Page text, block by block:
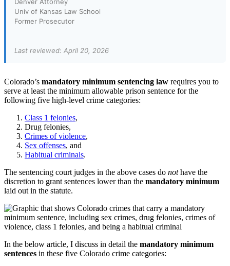
Denver Attorney
Univ of Kansas Law School
Former Prosecutor
Last reviewed: April 20, 2026
Colorado’s mandatory minimum sentencing law requires you to
serve at least the minimum allowable prison sentence for the
following five high-level crime categories:
Class 1 felonies,
Drug felonies,
Crimes of violence,
Sex offenses, and
Habitual criminals.
The sentencing court judges in the above cases do nothave the
discretion to grant sentences lower than the mandatory minimum
laid out in the statute.
In the below article, I discuss in detail the mandatory minimum
sentences in these five Colorado crime categories: